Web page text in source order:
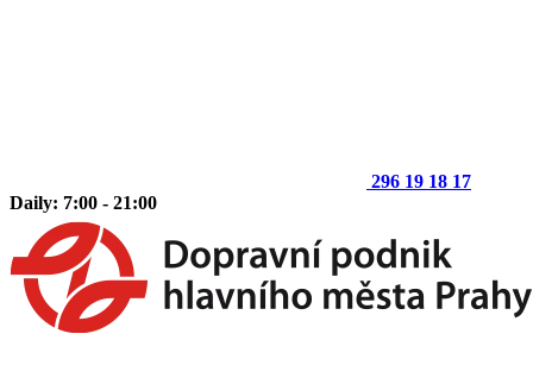
296 19 18 17
Daily: 7:00 - 21:00